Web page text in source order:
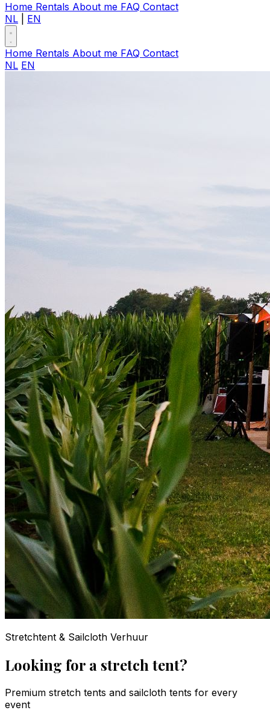
Home Rentals About me FAQ Contact
NL
EN
Home Rentals About me FAQ Contact
NL EN
Stretchtent & Sailcloth Verhuur
Looking for a stretch tent?
Premium stretch tents and sailcloth tents for every
event